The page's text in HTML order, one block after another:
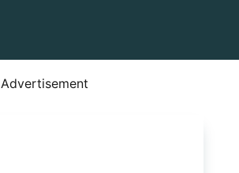
Advertisement